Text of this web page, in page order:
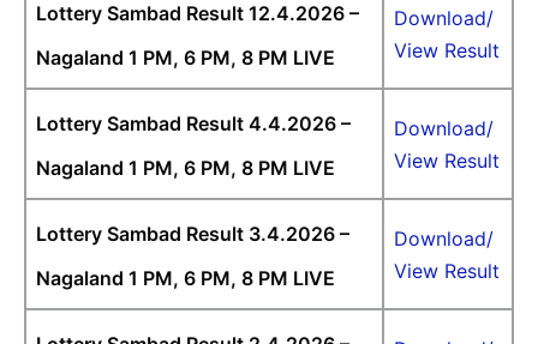
Lottery Sambad Result 12.4.2026 –
Nagaland 1 PM, 6 PM, 8 PM LIVE
Download/
View Result
Lottery Sambad Result 4.4.2026 –
Nagaland 1 PM, 6 PM, 8 PM LIVE
Download/
View Result
Lottery Sambad Result 3.4.2026 –
Nagaland 1 PM, 6 PM, 8 PM LIVE
Download/
View Result